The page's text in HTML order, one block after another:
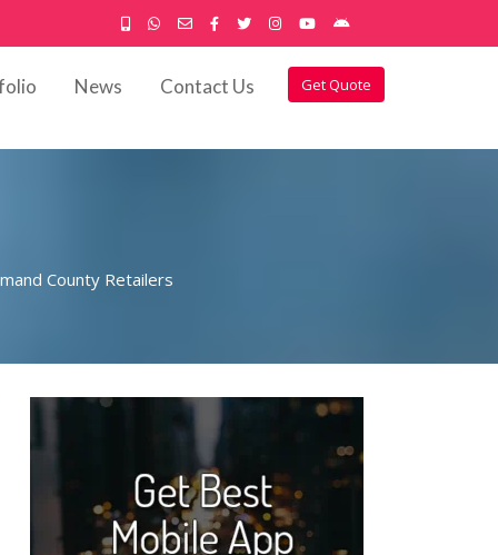
Get Quote
News Contact Us
County Retailers